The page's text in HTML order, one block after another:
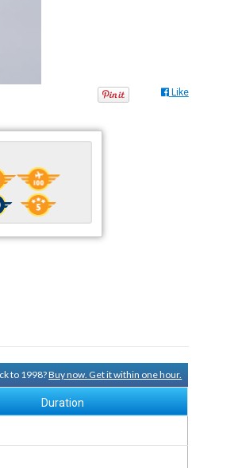
Like
to 1998?Buy now. Get it within one hour.
Duration